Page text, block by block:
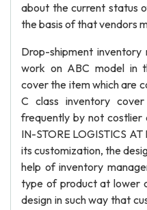
about the current status
the basis of that vendors
Drop-shipment
work on ABC model in
cover the item which are
C class inventory
frequently by not costlier
IN-STORE LOGISTICS
its customization, the
help of inventory
type of product at lower
design in such way that